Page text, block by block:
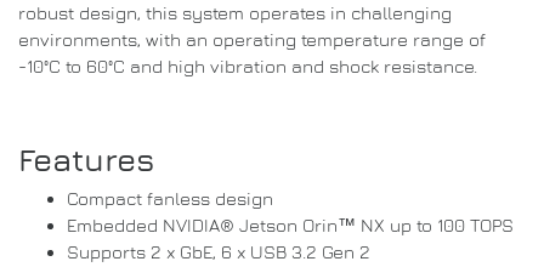
robust design, this system operates in challenging
environments, with an operating temperature range of
-10°C to 60°C and high vibration and shock resistance.
Features
Compact fanless design
Embedded NVIDIA® Jetson Orin™ NX up to 100 TOPS
Supports 2 x GbE, 6 x USB 3.2 Gen 2